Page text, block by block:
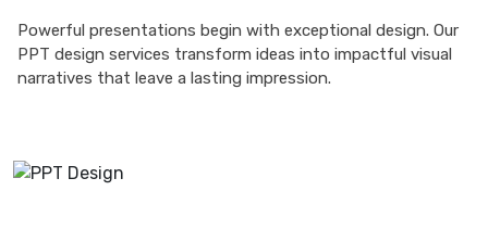
Powerful presentations begin with exceptional design. Our
PPT design services transform ideas into impactful visual
narratives that leave a lasting impression.